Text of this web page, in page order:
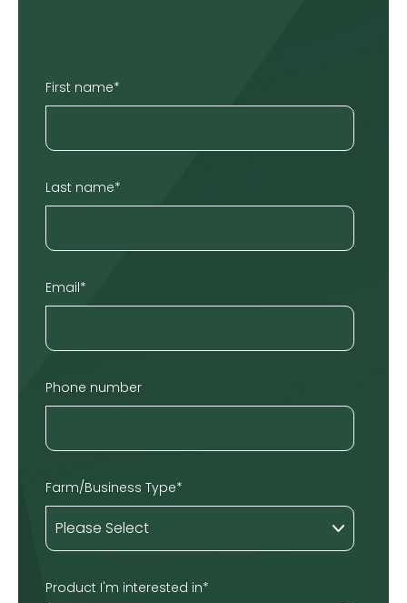
First name*
Last name*
Email*
Phone number
Farm/Business Type*
Product I'm interested in*